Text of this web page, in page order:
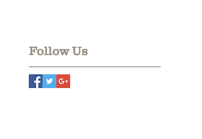
Follow Us